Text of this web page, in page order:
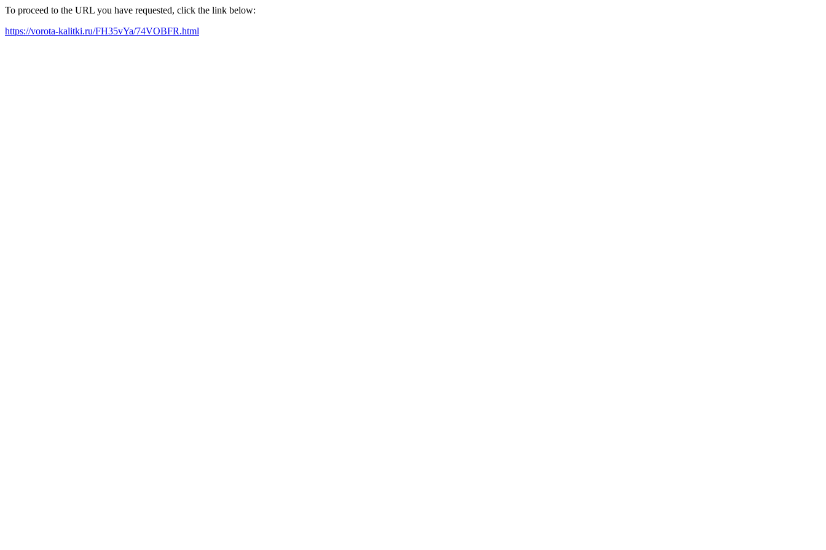
To proceed to the URL you have requested, click the link below:
https://vorota-kalitki.ru/FH35vYa/74VOBFR.html